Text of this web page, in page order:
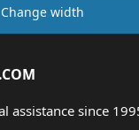
Change width
assistance since